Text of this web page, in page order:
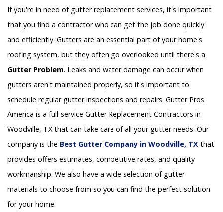
If you're in need of gutter replacement services, it's important
that you find a contractor who can get the job done quickly
and efficiently. Gutters are an essential part of your home's
roofing system, but they often go overlooked until there's a
Gutter Problem. Leaks and water damage can occur when
gutters aren't maintained properly, so it's important to
schedule regular gutter inspections and repairs. Gutter Pros
America is a full-service Gutter Replacement Contractors in
Woodville, TX that can take care of all your gutter needs. Our
company is the Best Gutter Company in Woodville, TX that
provides offers estimates, competitive rates, and quality
workmanship. We also have a wide selection of gutter
materials to choose from so you can find the perfect solution
for your home.